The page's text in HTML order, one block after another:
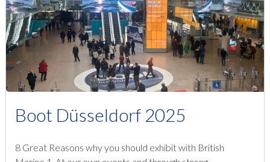
Boot Düsseldorf 2025
8 Great Reasons why you should exhibit with British